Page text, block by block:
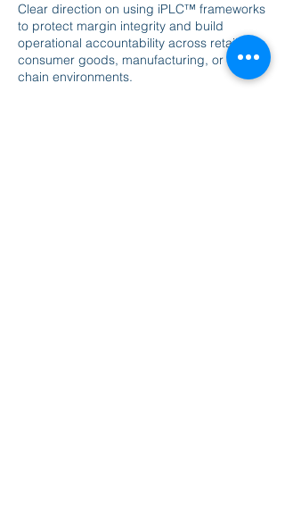
Clear direction on using iPLC™ frameworks
to protect margin integrity and build
operational accountability across retail,
consumer goods, manufacturing, or supply
chain environments.